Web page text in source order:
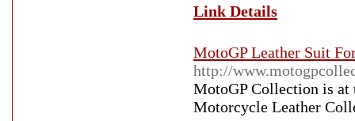
Link Details
MotoGP Leather Suit
http://
MotoGP Collection is
Motorcycle Leather